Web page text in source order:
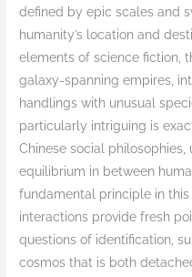
defined by epic scales and
humanity’s location and
elements of science fiction,
galaxy-spanning empires,
handlings with unusual
particularly intriguing is
Chinese social
equilibrium in between
fundamental principle in
interactions provide fresh
questions of identification,
cosmos that is both